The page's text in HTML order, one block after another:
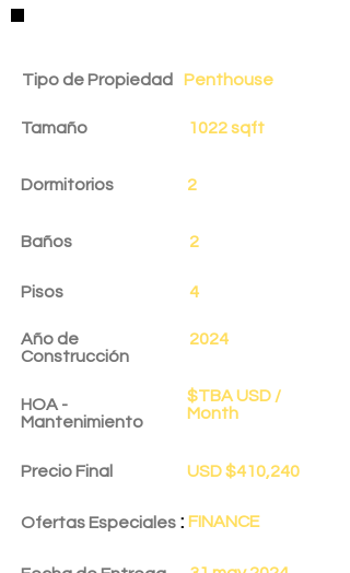
Detalles de la Propiedad
Tipo de Propiedad
Tamaño
Dormitorios
Baños
Pisos
Año de
Construcción
HOA -
Mantenimiento
Precio Final
Ofertas Especiales :
Penthouse
1022 sqft
2
2
4
2024
$TBA USD /
Month
USD $410,240
FINANCE